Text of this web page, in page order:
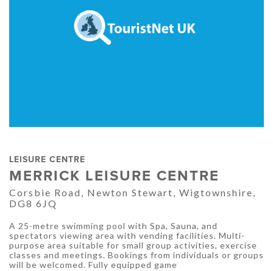
LEISURE CENTRE
MERRICK LEISURE CENTRE
Corsbie Road, Newton Stewart, Wigtownshire,
DG8 6JQ
A 25-metre swimming pool with Spa, Sauna, and
spectators viewing area with vending facilities. Multi-
purpose area suitable for small group activities, exercise
classes and meetings. Bookings from individuals or groups
will be welcomed. Fully equipped game